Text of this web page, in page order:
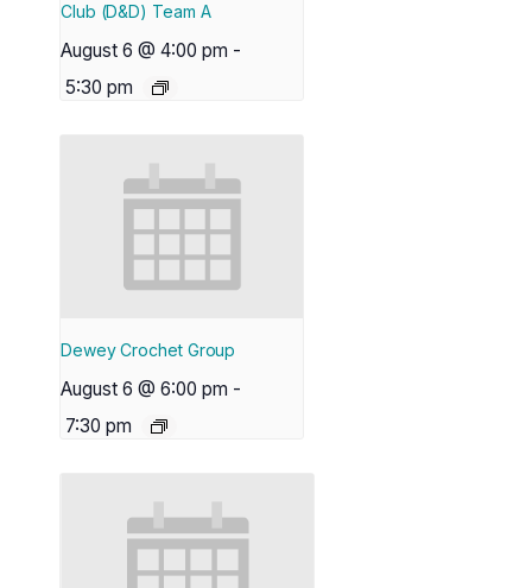
Club (D&D) Team A
August 6 @ 4:00 pm -
5:30 pm
Dewey Crochet Group
August 6 @ 6:00 pm -
7:30 pm